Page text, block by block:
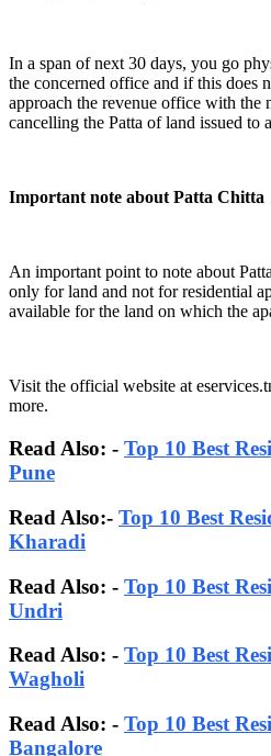
In a span of next 30 days, you go
the concerned office and if this does
approach the revenue office with the
cancelling the Patta of land issued to
Important note about Patta Chitta
An important point to note about
only for land and not for residential
available for the land on which the
Visit the official website at
more.
Read Also: - Top 10 Best
Pune
Read Also:- Top 10 Best
Kharadi
Read Also: - Top 10 Best
Undri
Read Also: - Top 10 Best
Wagholi
Read Also: - Top 10 Best
Bangalore